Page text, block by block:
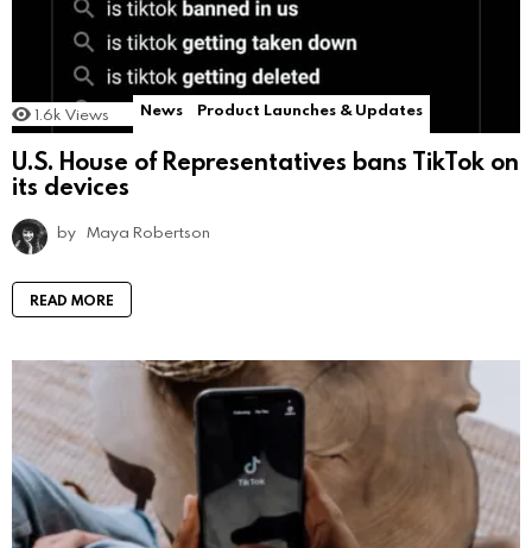
1.6k Views News Product Launches & Updates
U.S. House of Representatives bans TikTok on
its devices
by Maya Robertson
READ MORE